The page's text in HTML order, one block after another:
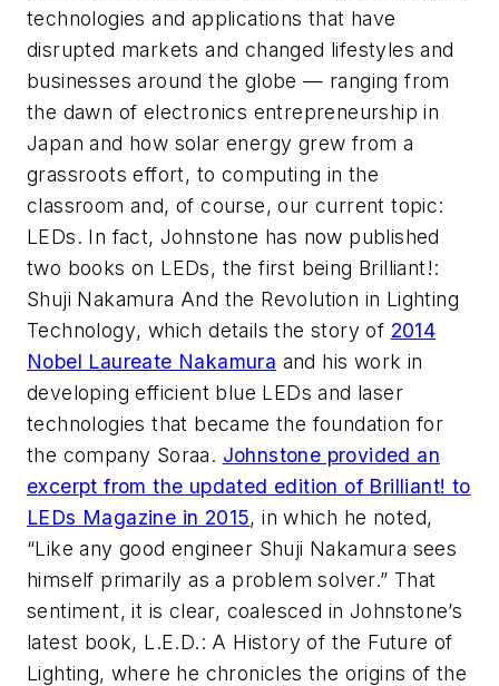
technologies and applications that have
disrupted markets and changed lifestyles and
businesses around the globe — ranging from
the dawn of electronics entrepreneurship in
Japan and how solar energy grew from a
grassroots effort, to computing in the
classroom and, of course, our current topic:
LEDs. In fact, Johnstone has now published
two books on LEDs, the first being Brilliant!:
Shuji Nakamura And the Revolution in Lighting
Technology, which details the story of 2014
Nobel Laureate Nakamura and his work in
developing efficient blue LEDs and laser
technologies that became the foundation for
the company Soraa. Johnstone provided an
excerpt from the updated edition of Brilliant! to
LEDs Magazine in 2015, in which he noted,
“Like any good engineer Shuji Nakamura sees
himself primarily as a problem solver.” That
sentiment, it is clear, coalesced in Johnstone’s
latest book, L.E.D.: A History of the Future of
Lighting, where he chronicles the origins of the